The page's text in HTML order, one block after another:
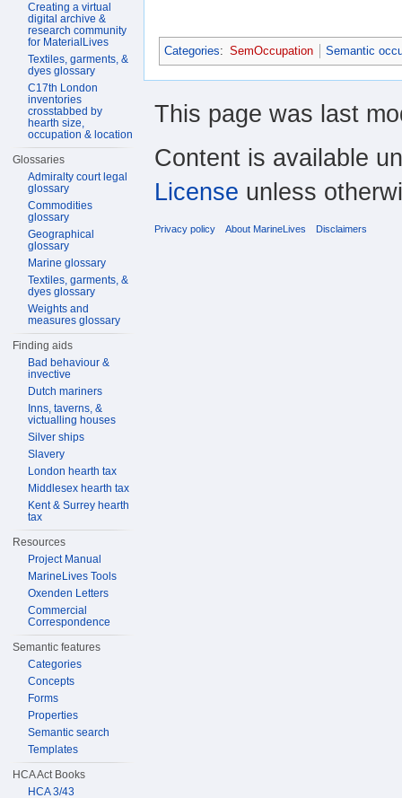
Categories: SemOccupation Semantic
Creating a virtual
digital archive &
research community
for MaterialLives
Textiles, garments, &
dyes glossary
C17th London
inventories
crosstabbed by
hearth size,
occupation & location
Glossaries
Admiralty court legal
glossary
Commodities
glossary
Geographical
glossary
Marine glossary
Textiles, garments, &
dyes glossary
Weights and
measures glossary
Finding aids
Bad behaviour &
invective
Dutch mariners
Inns, taverns, &
victualling houses
Silver ships
Slavery
London hearth tax
Middlesex hearth tax
Kent & Surrey hearth
tax
Resources
Project Manual
MarineLives Tools
Oxenden Letters
Commercial
Correspondence
Semantic features
Categories
Concepts
Forms
Properties
Semantic search
Templates
HCA Act Books
HCA 3/43
This page was last
Content is available
License unless
Privacy policy About MarineLives Disclaimers